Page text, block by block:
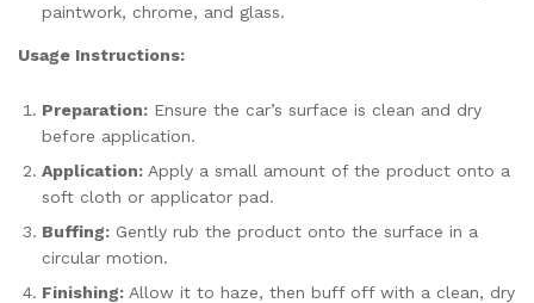
paintwork, chrome, and glass.
Usage Instructions:
Preparation: Ensure the car’s surface is clean and dry
before application.
Application: Apply a small amount of the product onto a
soft cloth or applicator pad.
Buffing: Gently rub the product onto the surface in a
circular motion.
Finishing: Allow it to haze, then buff off with a clean, dry